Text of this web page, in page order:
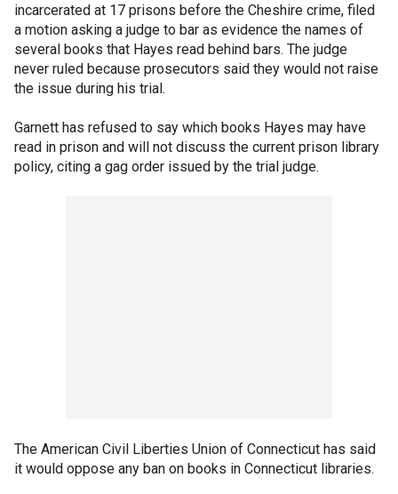
incarcerated at 17 prisons before the Cheshire crime, filed
a motion asking a judge to bar as evidence the names of
several books that Hayes read behind bars. The judge
never ruled because prosecutors said they would not raise
the issue during his trial.
Garnett has refused to say which books Hayes may have
read in prison and will not discuss the current prison library
policy, citing a gag order issued by the trial judge.
The American Civil Liberties Union of Connecticut has said
it would oppose any ban on books in Connecticut libraries.